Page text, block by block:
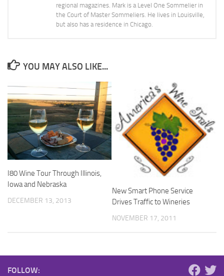
regional magazines. Mark is a Level One Sommelier in
the Court of Master Sommeliers. He lives in Louisville,
but also has a residence in Chicago.
YOU MAY ALSO LIKE...
I80 Wine Tour Through Illinois,
Iowa and Nebraska
DECEMBER 13, 2013
New Smart Phone Service
Drives Traffic to Wineries
NOVEMBER 17, 2011
FOLLOW: